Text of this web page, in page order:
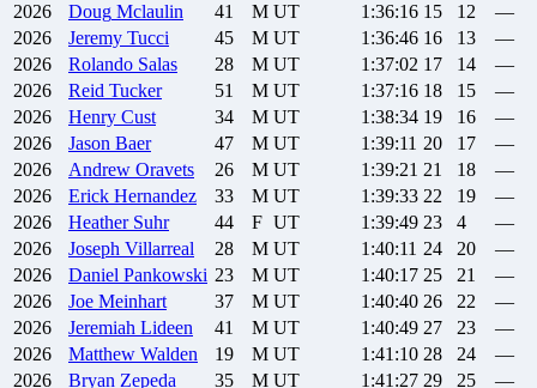
2026
Doug Mclaulin 41 M UT 1:36:16 15 12
—
2026
Jeremy Tucci 45 M UT 1:36:46 16 13
—
2026
Rolando Salas 28 M UT 1:37:02 17 14
—
2026
Reid Tucker 51 M UT 1:37:16 18 15
—
2026
Henry Cust 34 M UT 1:38:34 19 16
—
2026
Jason Baer 47 M UT 1:39:11 20 17
—
2026
Andrew Oravets 26 M UT 1:39:21 21 18
—
2026
Erick Hernandez 33 M UT 1:39:33 22 19
—
2026
Heather Suhr 44 F UT 1:39:49 23 4
—
2026
Joseph Villarreal 28 M UT 1:40:11 24 20
—
2026
Daniel Pankowski 23 M UT 1:40:17 25 21
—
2026
Joe Meinhart 37 M UT 1:40:40 26 22
—
2026
Jeremiah Lideen 41 M UT 1:40:49 27 23
—
2026
Matthew Walden 19 M UT 1:41:10 28 24
—
2026
Bryan Zepeda 35 M UT 1:41:27 29 25 —